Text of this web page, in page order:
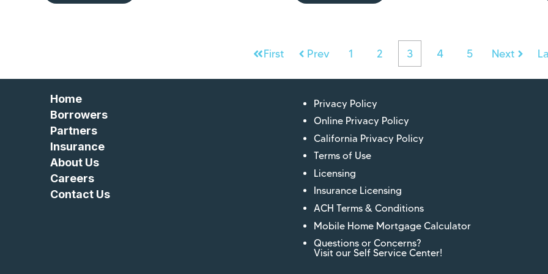
First Prev 1 2 3 4 5 Next
Home
Borrowers
Partners
Insurance
About Us
Careers
Contact Us
Privacy Policy
Online Privacy Policy
California Privacy Policy
Terms of Use
Licensing
Insurance Licensing
ACH Terms & Conditions
Mobile Home Mortgage Calculator
Questions or Concerns?
Visit our Self Service Center!